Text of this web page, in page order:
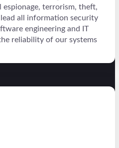
terrorism, theft,
all information security
engineering and IT
reliability of our systems